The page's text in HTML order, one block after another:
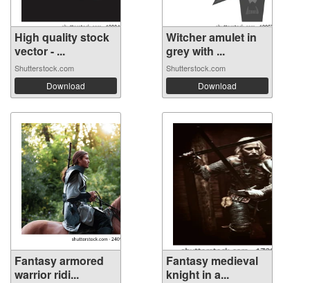
High quality stock
vector - ...
Shutterstock.com
Download
Witcher amulet in
grey with ...
Shutterstock.com
Download
Fantasy armored
warrior ridi...
Fantasy medieval
knight in a...